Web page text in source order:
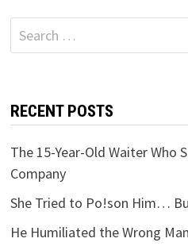
Search
for:
RECENT POSTS
The 15-Year-Old Waiter Who
Company
She Tried to Po!son Him…
He Humiliated the Wrong